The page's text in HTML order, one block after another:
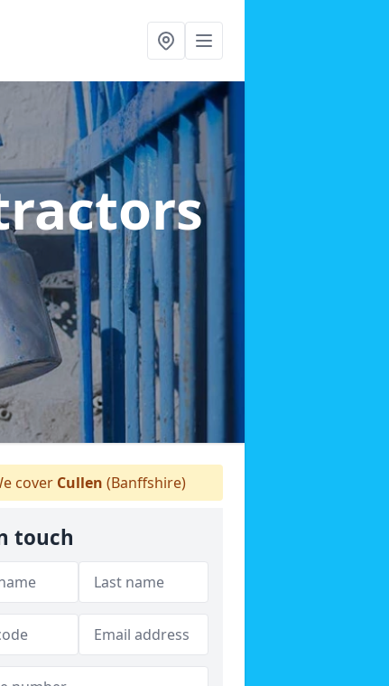
cover Cullen (Banffshire)
touch